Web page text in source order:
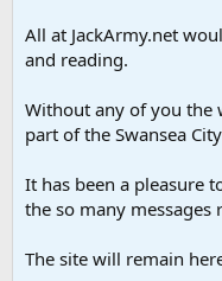
All at JackArmy.net
and reading.
Without any of you the
part of the Swansea
It has been a pleasure
the so many messages
The site will remain